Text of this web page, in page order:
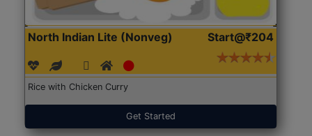
North Indian Lite (Nonveg) Start@₹204
Rice with Chicken Curry
Get Started